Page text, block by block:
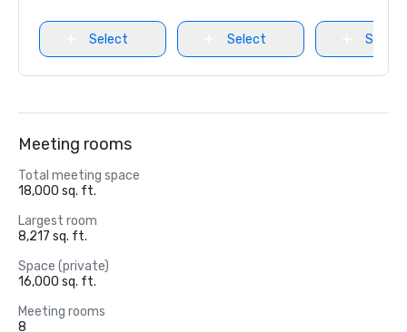
Select Select Select
Meeting rooms
Total meeting space
18,000 sq. ft.
Largest room
8,217 sq. ft.
Space (private)
16,000 sq. ft.
Meeting rooms
8